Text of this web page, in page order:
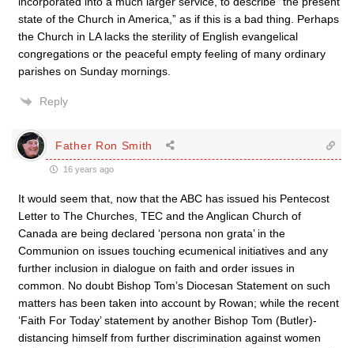
state of the Church in America,” as if this is a bad thing. Perhaps
the Church in LA lacks the sterility of English evangelical
congregations or the peaceful empty feeling of many ordinary
parishes on Sunday mornings.
Reply
Father Ron Smith
16 years ago
It would seem that, now that the ABC has issued his Pentecost
Letter to The Churches, TEC and the Anglican Church of
Canada are being declared ‘persona non grata’ in the
Communion on issues touching ecumenical initiatives and any
further inclusion in dialogue on faith and order issues in
common. No doubt Bishop Tom’s Diocesan Statement on such
matters has been taken into account by Rowan; while the recent
‘Faith For Today’ statement by another Bishop Tom (Butler)-
distancing himself from further discrimination against women